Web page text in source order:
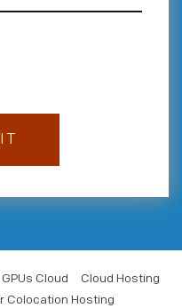
GPUs Cloud
Cloud Hosting
Colocation Hosting